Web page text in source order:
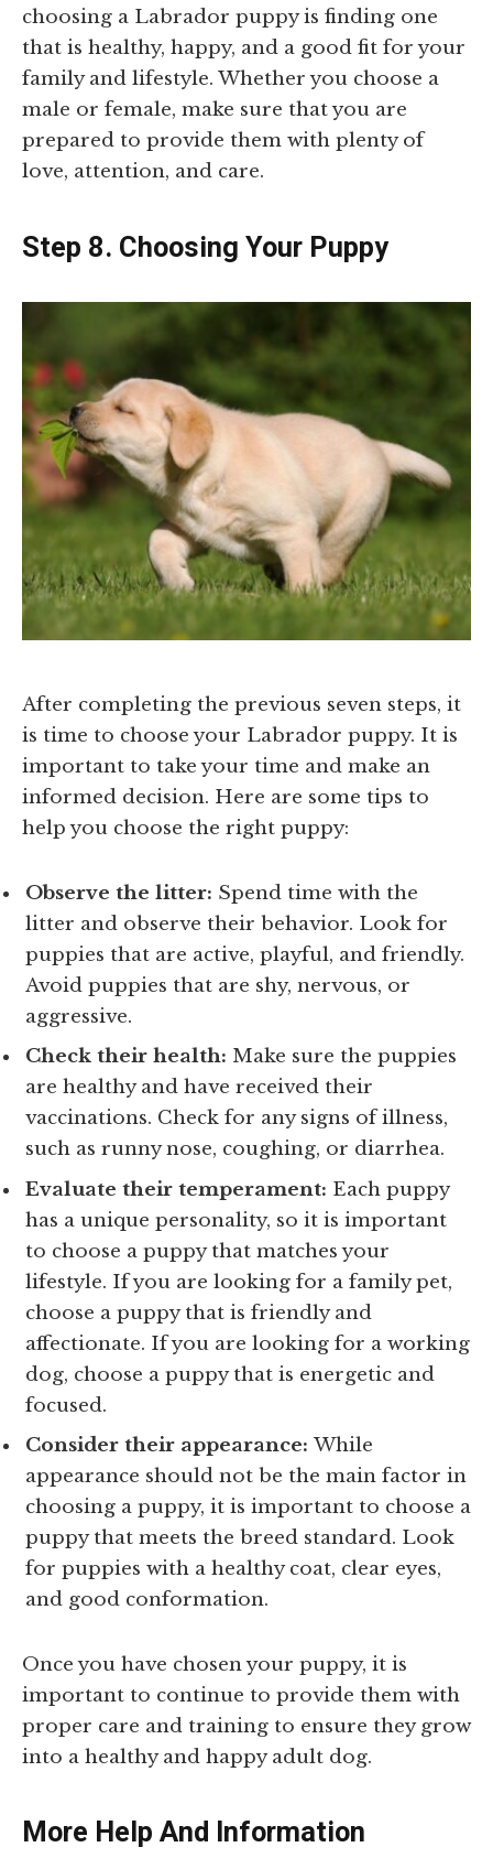
choosing a Labrador puppy is finding one
that is healthy, happy, and a good fit for your
family and lifestyle. Whether you choose a
male or female, make sure that you are
prepared to provide them with plenty of
love, attention, and care.
Step 8. Choosing Your Puppy
After completing the previous seven steps, it
is time to choose your Labrador puppy. It is
important to take your time and make an
informed decision. Here are some tips to
help you choose the right puppy:
Observe the litter: Spend time with the
litter and observe their behavior. Look for
puppies that are active, playful, and friendly.
Avoid puppies that are shy, nervous, or
aggressive.
Check their health: Make sure the puppies
are healthy and have received their
vaccinations. Check for any signs of illness,
such as runny nose, coughing, or diarrhea.
Evaluate their temperament: Each puppy
has a unique personality, so it is important
to choose a puppy that matches your
lifestyle. If you are looking for a family pet,
choose a puppy that is friendly and
affectionate. If you are looking for a working
dog, choose a puppy that is energetic and
focused.
Consider their appearance: While
appearance should not be the main factor in
choosing a puppy, it is important to choose a
puppy that meets the breed standard. Look
for puppies with a healthy coat, clear eyes,
and good conformation.
Once you have chosen your puppy, it is
important to continue to provide them with
proper care and training to ensure they grow
into a healthy and happy adult dog.
More Help And Information